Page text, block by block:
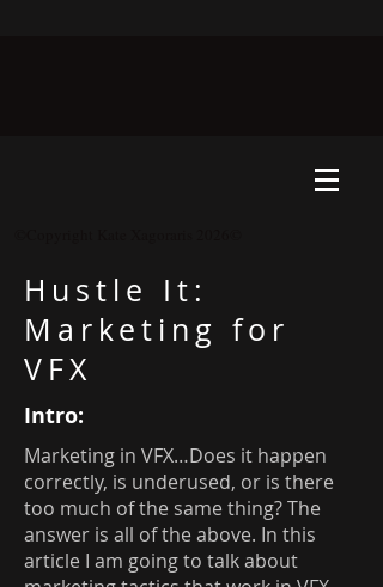
Hustle It:
Marketing for
VFX
Intro:
Marketing in VFX…Does it happen
correctly, is underused, or is there
too much of the same thing? The
answer is all of the above. In this
article I am going to talk about